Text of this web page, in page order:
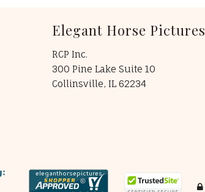
Elegant Horse Pictures
RCP Inc.
300 Pine Lake Suite 10
Collinsville, IL 62234